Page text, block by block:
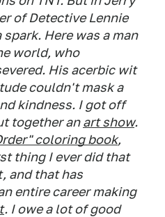
of Detective Lennie
Here was a man
world, who
His acerbic wit
couldn't mask a
kindness. I got off
together anart show.
coloring book,
thing I ever did that
and that has
entire career making
. I owe a lot of good